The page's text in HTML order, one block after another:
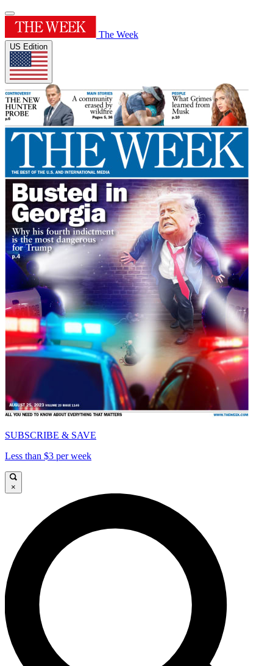
The Week
US Edition
SUBSCRIBE & SAVE
Less than $3 per week
×